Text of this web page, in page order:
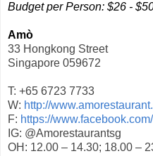
Budget per Person: $26 -
Amò
33 Hongkong Street
Singapore 059672
T: +65 6723 7733
W: http://
F: https://
IG: @Amorestaurantsg
OH: 12.00 – 14.30; 18.00 –